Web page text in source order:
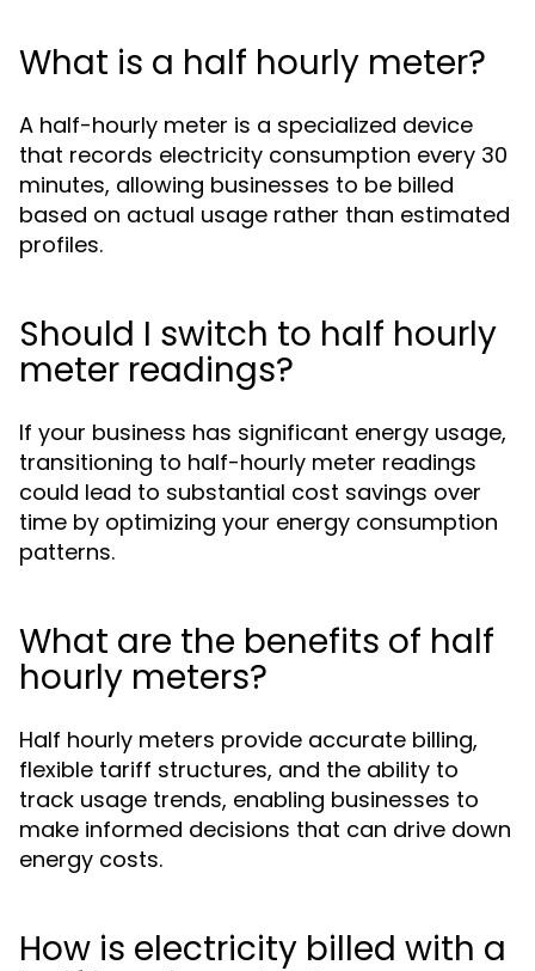
What is a half hourly meter?
A half-hourly meter is a specialized device
that records electricity consumption every 30
minutes, allowing businesses to be billed
based on actual usage rather than estimated
profiles.
Should I switch to half hourly
meter readings?
If your business has significant energy usage,
transitioning to half-hourly meter readings
could lead to substantial cost savings over
time by optimizing your energy consumption
patterns.
What are the benefits of half
hourly meters?
Half hourly meters provide accurate billing,
flexible tariff structures, and the ability to
track usage trends, enabling businesses to
make informed decisions that can drive down
energy costs.
How is electricity billed with a